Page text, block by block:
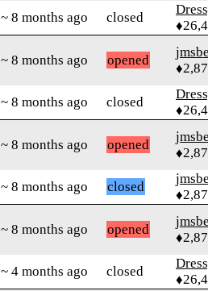
~ 8 months ago closed
~ 8 months ago opened
~ 8 months ago closed
~ 8 months ago opened
~ 8 months ago closed
~ 8 months ago opened
~ 4 months ago closed